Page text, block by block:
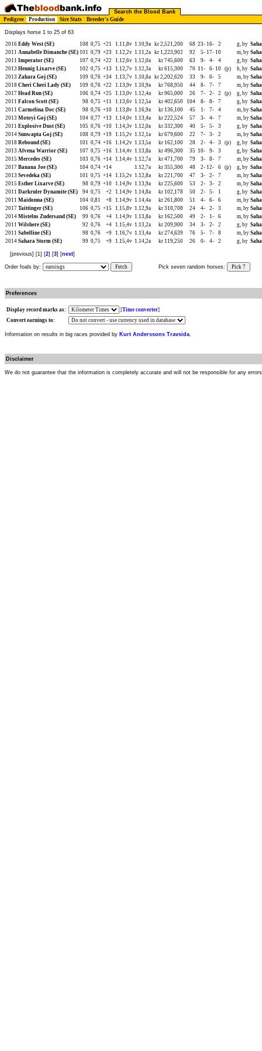
Search the Blood Bank
Pedigree
Production Sire Stats Breeder's Guide
Displays horse 1 to 25 of 63
2016 Eddy West (SE) 108 0,75 +21 1.11,8v 1.10,9a kr 2,521,200 68 23- 16- 2 g, by
2011 Annabelle Dimanche (SE) 101 0,79 +23 1.12,2v 1.11,2a kr 1,223,902 92 5- 17- 10 m, by
2011 Imperator (SE) 107 0,74 +22 1.12,6v 1.12,0a kr 745,600 63 9- 4- 4 g, by
2013 Hennig Lixarve (SE) 102 0,75 +13 1.12,7v 1.12,3a kr 615,300 70 11- 6- 10 (p) h, by
2013 Zahara Goj (SE) 109 0,76 +34 1.13,7v 1.10,8a kr 2,202,620 33 9- 6- 5 m, by
2018 Cheri Cheri Lady (SE) 109 0,76 +22 1.13,9v 1.10,9a kr 768,950 44 8- 7- 7 m, by
2017 Head Run (SE) 106 0,74 +25 1.13,0v 1.12,4a kr 965,000 26 7- 2- 2 (p) g, by
2011 Falcon Scott (SE) 98 0,75 +11 1.13,6v 1.12,5a kr 402,650 104 8- 8- 7 g, by
2011 Carmelina Doc (SE) 98 0,76 +10 1.13,8v 1.16,9a kr 136,100 45 1- 7- 4 m, by
2013 Motoyi Goj (SE) 104 0,77 +13 1.14,0v 1.13,4a kr 222,524 57 3- 4- 7 m, by
2011 Explosive Dust (SE) 105 0,76 +10 1.14,3v 1.12,0a kr 332,300 40 5- 5- 3 g, by
2014 Sunwapta Goj (SE) 108 0,79 +19 1.15,2v 1.12,1a kr 679,600 22 7- 3- 2 m, by
2018 Rebound (SE) 101 0,74 +16 1.14,2v 1.13,5a kr 162,100 28 2- 4- 3 (p) g, by
2013 Alvena Warrior (SE) 107 0,75 +16 1.14,4v 1.13,8a kr 496,300 35 10- 9- 3 g, by
2015 Mercedes (SE) 103 0,76 +14 1.14,4v 1.12,7a kr 471,700 79 3- 8- 7 m, by
2017 Banana Joe (SE) 104 0,74 +14 1.12,7a kr 355,300 48 2- 12- 6 (p) g, by
2013 Sevedeka (SE) 101 0,75 +14 1.15,2v 1.12,8a kr 221,700 47 3- 2- 7 m, by
2015 Esther Lixarve (SE) 98 0,79 +10 1.14,9v 1.13,9a kr 225,600 53 2- 3- 2 m, by
2011 Darkruler Dynamite (SE) 94 0,75 +2 1.14,9v 1.14,8a kr 102,178 50 2- 5- 1 g, by
2011 Maidonna (SE) 104 0,81 +8 1.14,9v 1.14,4a kr 261,800 51 4- 6- 6 m, by
2017 Taittinger (SE) 106 0,75 +15 1.15,8v 1.12,9a kr 310,708 24 4- 2- 3 m, by
2014 Mistelns Zudersand (SE) 99 0,76 +4 1.14,9v 1.13,8a kr 162,500 49 2- 1- 6 m, by
2011 Wilshere (SE) 92 0,76 +4 1.15,4v 1.13,2a kr 209,900 34 3- 2- 2 g, by
2011 Sabelline (SE) 98 0,76 +9 1.16,7v 1.13,4a kr 274,639 76 5- 7- 8 m, by
2014 Sahara Storm (SE) 99 0,75 +9 1.15,4v 1.14,2a kr 119,250 26 0- 4- 2 g, by
[previous] [1] [2] [3] [next]
Order foals by: Fetch Pick seven random horses: Pick 7
Preferences
Display record marks as: [Time converter]
Convert earnings to:
Information on results in big races provided by Kurt Anderssons Travsida.
Disclaimer
We do not guarantee that the information is completely accurate and will not be responsible for any